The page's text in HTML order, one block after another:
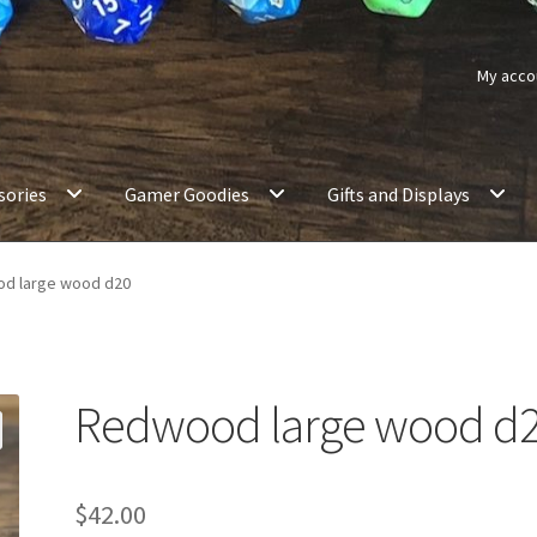
My
Gamer Goodies Gifts and Displays
large wood d20
Redwood large wood
$42.00